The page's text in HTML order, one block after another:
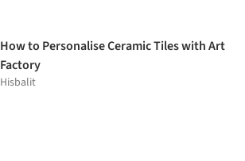
How to Personalise Ceramic Tiles with Art
Factory
Hisbalit